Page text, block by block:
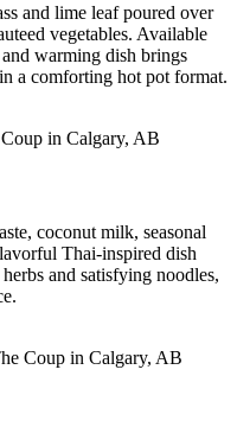
and lime leaf poured over
vegetables. Available
warming dish brings
a comforting hot pot format.
coconut milk, seasonal
Thai-inspired dish
and satisfying noodles,